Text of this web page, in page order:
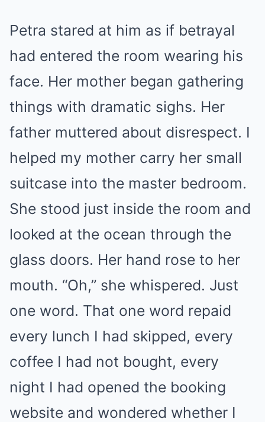
Petra stared at him as if betrayal
had entered the room wearing his
face. Her mother began gathering
things with dramatic sighs. Her
father muttered about disrespect. I
helped my mother carry her small
suitcase into the master bedroom.
She stood just inside the room and
looked at the ocean through the
glass doors. Her hand rose to her
mouth. “Oh,” she whispered. Just
one word. That one word repaid
every lunch I had skipped, every
coffee I had not bought, every
night I had opened the booking
website and wondered whether I